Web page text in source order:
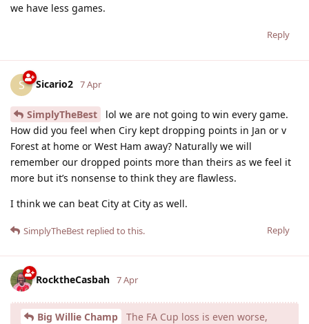
we have less games.
Reply
S Sicario2 7 Apr
SimplyTheBest
lol we are not going to win every game.
How did you feel when Ciry kept dropping points in Jan or v
Forest at home or West Ham away? Naturally we will
remember our dropped points more than theirs as we feel it
more but it’s nonsense to think they are flawless.
I think we can beat City at City as well.
Reply
SimplyTheBest replied to this.
RocktheCasbah 7 Apr
Big Willie Champ The FA Cup loss is even worse,